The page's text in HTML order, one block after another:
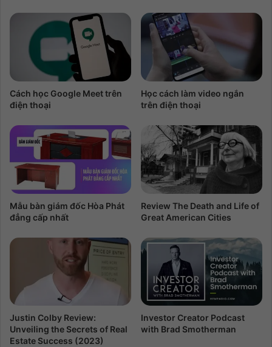
Cách học Google Meet trên
điện thoại
Học cách làm video ngắn
trên điện thoại
Mẫu bàn giám đốc Hòa Phát
đẳng cấp nhất
Review The Death and Life of
Great American Cities
Justin Colby Review:
Unveiling the Secrets of Real
Estate Success (2023)
Investor Creator Podcast
with Brad Smotherman